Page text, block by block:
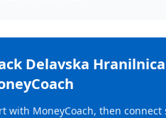
Delavska Hranilnica
with MoneyCoach, then